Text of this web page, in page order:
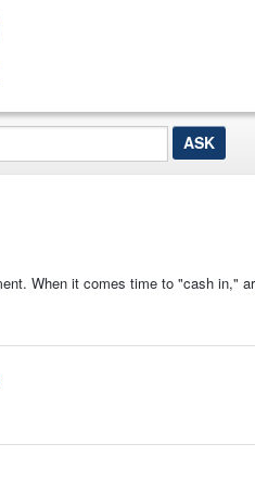
When it comes time to "cash in,"